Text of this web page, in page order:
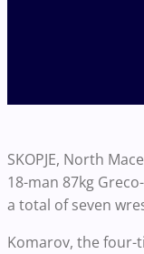
SKOPJE, North
18-man 87kg
a total of seven
Komarov, the four-